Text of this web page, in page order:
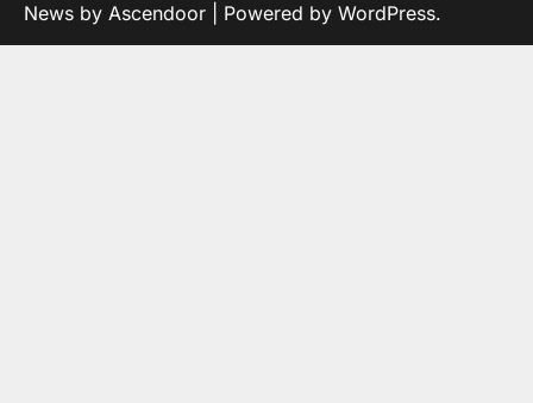
News by Ascendoor | Powered by WordPress.